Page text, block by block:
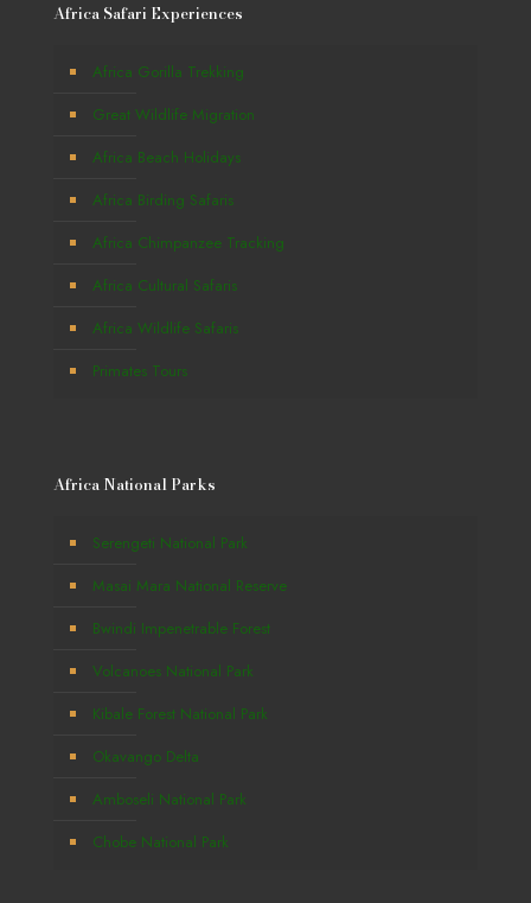
Africa Safari Experiences
Africa Gorilla Trekking
Great Wildlife Migration
Africa Beach Holidays
Africa Birding Safaris
Africa Chimpanzee Tracking
Africa Cultural Safaris
Africa Wildlife Safaris
Primates Tours
Africa National Parks
Serengeti National Park
Masai Mara National Reserve
Bwindi Impenetrable Forest
Volcanoes National Park
Kibale Forest National Park
Okavango Delta
Amboseli National Park
Chobe National Park